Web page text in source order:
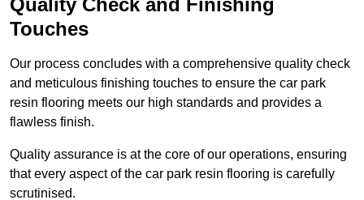
Quality Check and Finishing
Touches
Our process concludes with a comprehensive quality check
and meticulous finishing touches to ensure the car park
resin flooring meets our high standards and provides a
flawless finish.
Quality assurance is at the core of our operations, ensuring
that every aspect of the car park resin flooring is carefully
scrutinised.